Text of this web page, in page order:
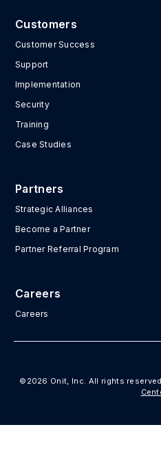
Customers
Customer Success
Support
Implementation
Security
Training
Case Studies
Partners
Strategic Alliances
Become a Partner
Partner Referral Program
Careers
Careers
©2026 Onit, Inc. All rights reserved